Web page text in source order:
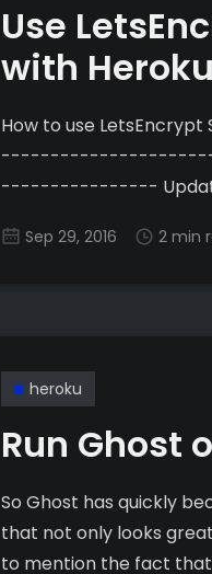
Use
with Heroku
How to use LetsEncrypt SSL
---------------- Update May 2017: Heroku now offers
to manage than these
Sep 29, 2016 2 min
heroku
Run Ghost
So Ghost has quickly
that not only looks
to mention the fact that